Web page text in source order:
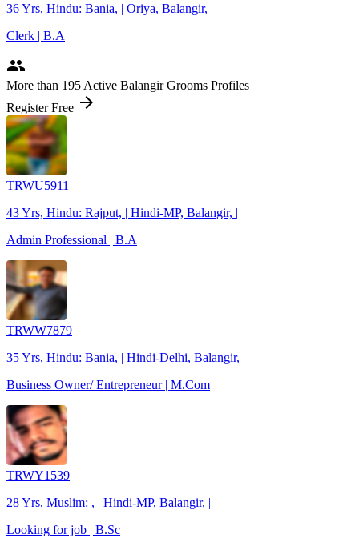
36 Yrs, Hindu: Bania, | Oriya, Balangir, |
Clerk | B.A
people
More than 195 Active Balangir Grooms Profiles
Register Free arrow_forward
TRWU5911
43 Yrs, Hindu: Rajput, | Hindi-MP, Balangir, |
Admin Professional | B.A
TRWW7879
35 Yrs, Hindu: Bania, | Hindi-Delhi, Balangir, |
Business Owner/ Entrepreneur | M.Com
TRWY1539
28 Yrs, Muslim: , | Hindi-MP, Balangir, |
Looking for job | B.Sc